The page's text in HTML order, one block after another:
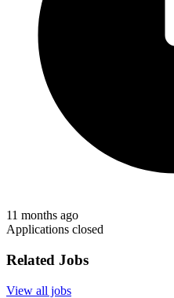
11 months ago
Applications closed
Related Jobs
View all jobs